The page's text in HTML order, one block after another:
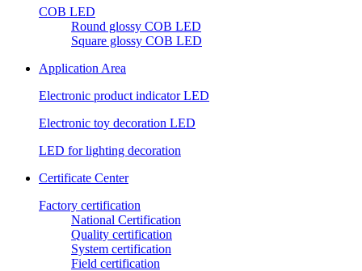
COB LED
Round glossy COB LED
Square glossy COB LED
Application Area
Electronic product indicator LED
Electronic toy decoration LED
LED for lighting decoration
Certificate Center
Factory certification
National Certification
Quality certification
System certification
Field certification